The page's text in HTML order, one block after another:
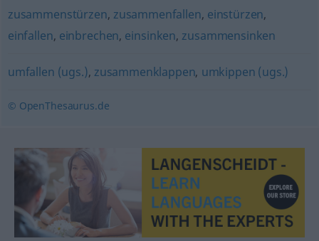
zusammenstürzen, zusammenfallen, einstürzen,
einfallen, einbrechen, einsinken, zusammensinken
umfallen (ugs.), zusammenklappen, umkippen (ugs.)
© OpenThesaurus.de